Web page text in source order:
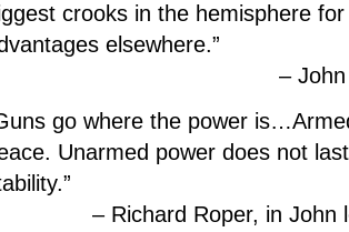
crooks in the hemisphere
elsewhere.”
–
go where the power
Unarmed power does not
– Richard Roper, in John